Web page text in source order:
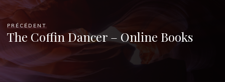
PRÉCÉDENT
The Coffin Dancer – Online Books